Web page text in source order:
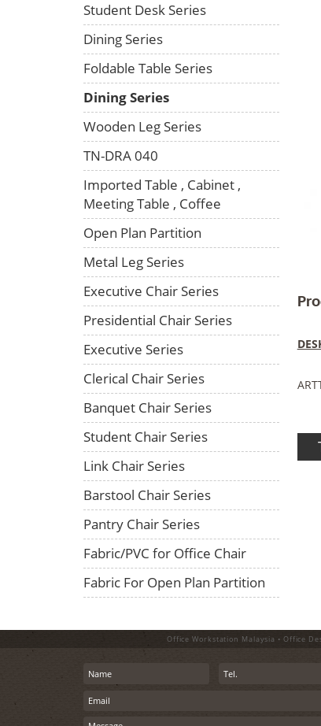
Student Desk Series
Dining Series
Foldable Table Series
Dining Series
Wooden Leg Series
TN-DRA 040
Imported Table , Cabinet ,
Meeting Table , Coffee
Open Plan Partition
Metal Leg Series
Executive Chair Series
Presidential Chair Series
Executive Series
Clerical Chair Series
Banquet Chair Series
Student Chair Series
Link Chair Series
Barstool Chair Series
Pantry Chair Series
Fabric/PVC for Office Chair
Fabric For Open Plan Partition
Office Workstation Malaysia • Office